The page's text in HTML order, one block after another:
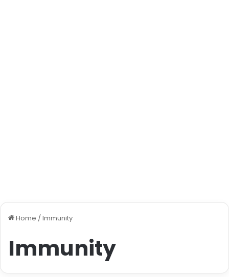
Home / Immunity
Immunity